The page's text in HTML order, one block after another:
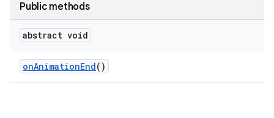
Public methods
abstract void
onAnimationEnd()